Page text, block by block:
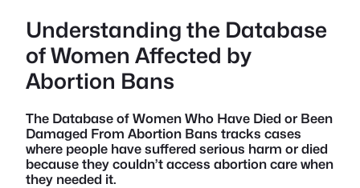
Understanding the Database
of Women Affected by
Abortion Bans
The Database of Women Who Have Died or Been
Damaged From Abortion Bans tracks cases
where people have suffered serious harm or died
because they couldn’t access abortion care when
they needed it.